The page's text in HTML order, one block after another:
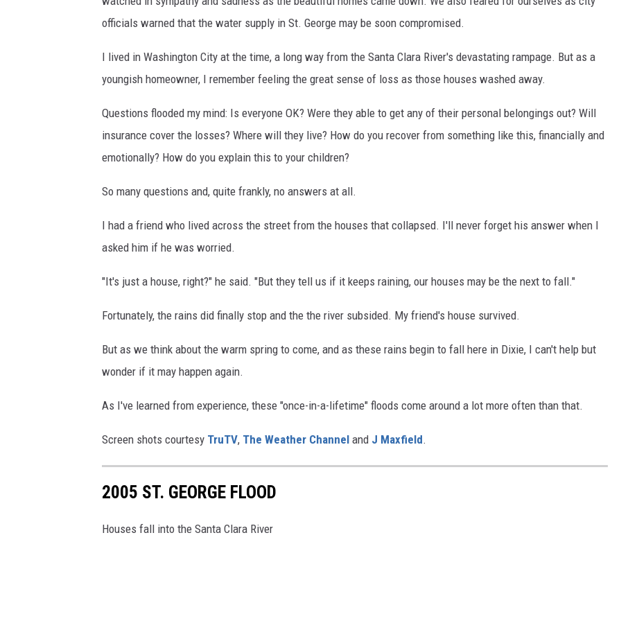
officials warned that the water supply in St. George may be soon compromised.
I lived in Washington City at the time, a long way from the Santa Clara River's devastating rampage. But as a
youngish homeowner, I remember feeling the great sense of loss as those houses washed away.
Questions flooded my mind: Is everyone OK? Were they able to get any of their personal belongings out? Will
insurance cover the losses? Where will they live? How do you recover from something like this, financially and
emotionally? How do you explain this to your children?
So many questions and, quite frankly, no answers at all.
I had a friend who lived across the street from the houses that collapsed. I'll never forget his answer when I
asked him if he was worried.
"It's just a house, right?" he said. "But they tell us if it keeps raining, our houses may be the next to fall."
Fortunately, the rains did finally stop and the the river subsided. My friend's house survived.
But as we think about the warm spring to come, and as these rains begin to fall here in Dixie, I can't help but
wonder if it may happen again.
As I've learned from experience, these "once-in-a-lifetime" floods come around a lot more often than that.
Screen shots courtesy TruTV, The Weather Channel and J Maxfield.
2005 ST. GEORGE FLOOD
Houses fall into the Santa Clara River